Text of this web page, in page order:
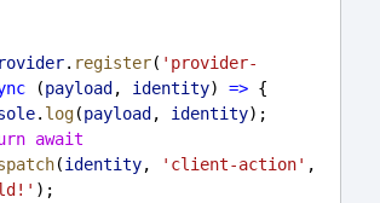
. register( 'provider-
(payload , identity) => {
. log(payload , identity);
await
(identity, 'client-action'
);